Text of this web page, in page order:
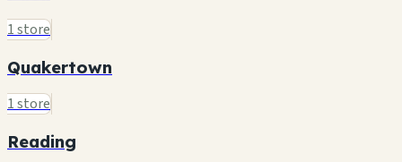
1 store
Quakertown
1 store
Reading